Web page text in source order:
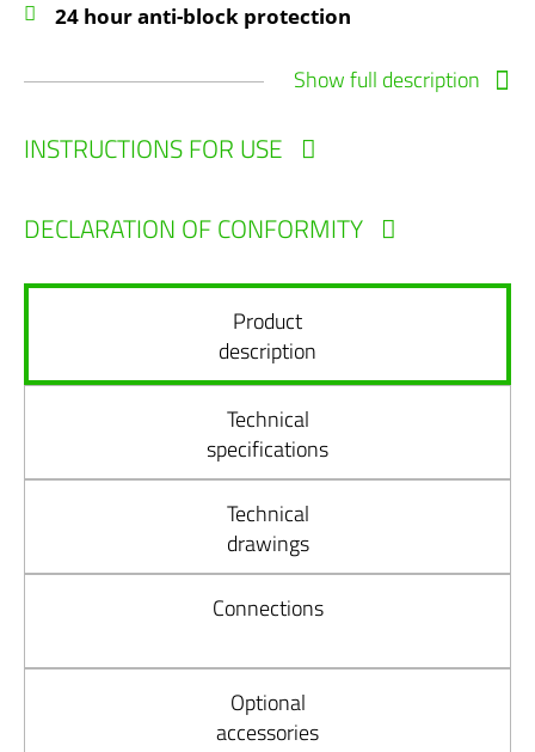
24 hour anti-block protection
Show full description
INSTRUCTIONS FOR USE
DECLARATION OF CONFORMITY
Product
description
Technical
specifications
Technical
drawings
Connections
Optional
accessories